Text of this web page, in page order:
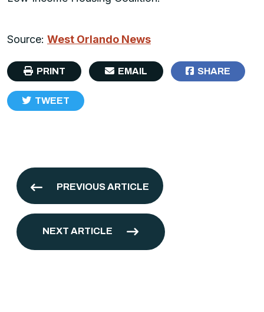
Source: West Orlando News
PRINT EMAIL SHARE
TWEET
PREVIOUS ARTICLE
NEXT ARTICLE